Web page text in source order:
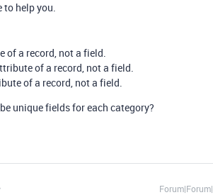
help you.
of a record, not a field.
of a record, not a field.
of a record, not a field.
unique fields for each category?